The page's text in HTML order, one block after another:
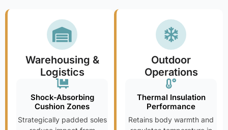
Warehousing &
Logistics
Shock-Absorbing
Cushion Zones
Strategically padded soles
Outdoor
Operations
Thermal Insulation
Performance
Retains body warmth and